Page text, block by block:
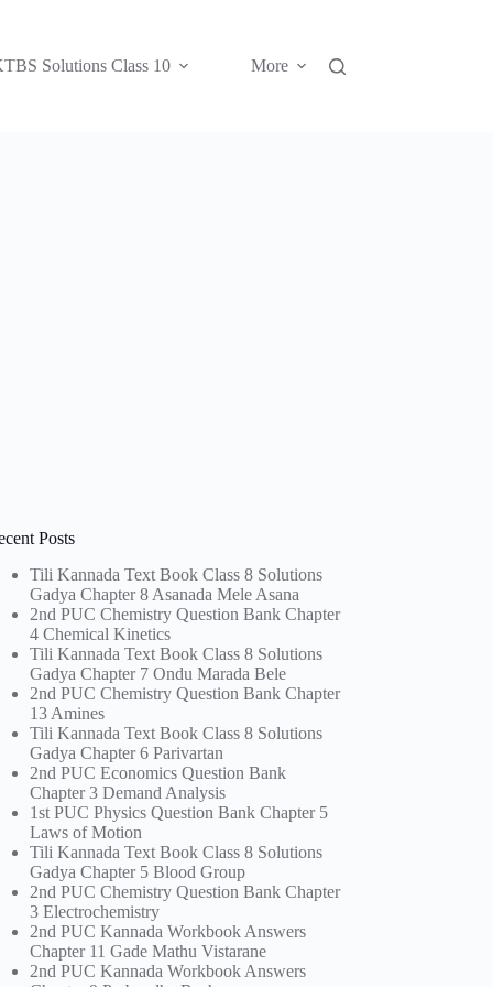
Solutions Class 10 More
Posts
Tili Kannada Text Book Class 8 Solutions
Gadya Chapter 8 Asanada Mele Asana
2nd PUC Chemistry Question Bank Chapter
4 Chemical Kinetics
Tili Kannada Text Book Class 8 Solutions
Gadya Chapter 7 Ondu Marada Bele
2nd PUC Chemistry Question Bank Chapter
13 Amines
Tili Kannada Text Book Class 8 Solutions
Gadya Chapter 6 Parivartan
2nd PUC Economics Question Bank
Chapter 3 Demand Analysis
1st PUC Physics Question Bank Chapter 5
Laws of Motion
Tili Kannada Text Book Class 8 Solutions
Gadya Chapter 5 Blood Group
2nd PUC Chemistry Question Bank Chapter
3 Electrochemistry
2nd PUC Kannada Workbook Answers
Chapter 11 Gade Mathu Vistarane
2nd PUC Kannada Workbook Answers